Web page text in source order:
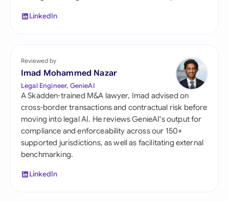
LinkedIn
Reviewed by
Imad Mohammed Nazar
Legal Engineer, GenieAI
A Skadden-trained M&A lawyer, Imad advised on
cross-border transactions and contractual risk before
moving into legal AI. He reviews GenieAI's output for
compliance and enforceability across our 150+
supported jurisdictions, as well as facilitating external
benchmarking.
LinkedIn